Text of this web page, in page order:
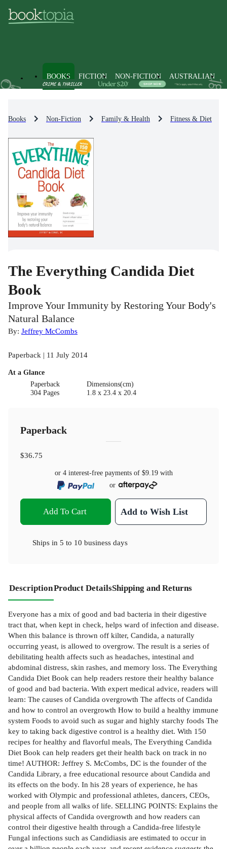
BOOKS FICTION NON-FICTION AUSTRALIAN
Books Non-Fiction Family & Health Fitness & Diet
The Everything Candida Diet
Book
Improve Your Immunity by Restoring Your Body's
Natural Balance
By: Jeffrey McCombs
Paperback | 11 July 2014
At a Glance
Paperback
304 Pages
Dimensions(cm)
1.8 x 23.4 x 20.4
Paperback
$36.75
or 4 interest-free payments of $9.19with
or
Add To Cart Add to Wish List
Ships in 5 to 10 business days
DescriptionProduct DetailsShipping and Returns
Everyone has a mix of good and bad bacteria in their digestive
tract that, when kept in check, helps ward of infection and disease.
When this balance is thrown off kilter, Candida, a naturally
occurring yeast, is allowed to overgrow. The result is a series of
debilitating health affects such as headaches, intestinal and
abdominal distress, skin rashes, and memory loss. The Everything
Candida Diet Book can help readers restore their healthy balance
of good and bad bacteria. With expert medical advice, readers will
learn: The causes of Candida overgrowth The affects of Candida
and how to control an overgrowth How to build a healthy immune
system Foods to avoid such as sugar and highly starchy foods The
key to taking back digestive control is a healthy diet. With 150
recipes for healthy and flavorful meals, The Everything Candida
Diet Book can help readers get their health back on track in no
time! AUTHOR: Jeffrey S. McCombs, DC is the founder of the
Candida Library, a free educational resource about Candida and
its effects on the body. In his 28 years of experience, he has
worked with Olympic and professional athletes, dancers, CEOs,
and people from all walks of life. SELLING POINTS: Explains the
physical affects of Candida overgrowth and how readers can
control their digestive health through a Candida-free lifestyle
Fungal infections such as Candidiasis are estimated to occur in